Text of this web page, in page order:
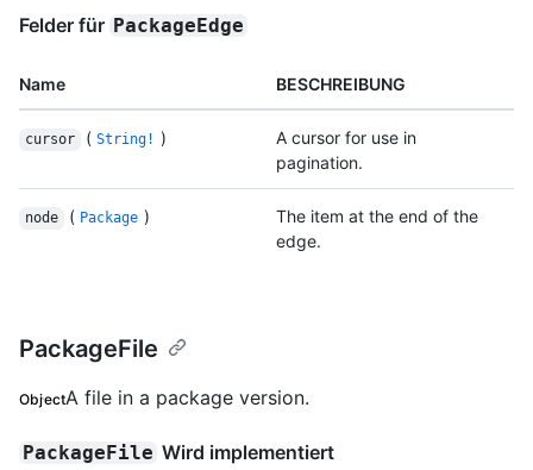
Felder für PackageEdge
Name BESCHREIBUNG
cursor ( String! )
A cursor for use in
pagination.
node ( Package )
The item at the end of the
edge.
PackageFile
ObjectA file in a package version.
PackageFile Wird implementiert